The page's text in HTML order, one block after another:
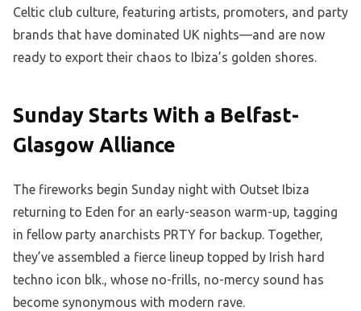
Celtic club culture, featuring artists, promoters, and party
brands that have dominated UK nights—and are now
ready to export their chaos to Ibiza’s golden shores.
Sunday Starts With a Belfast-
Glasgow Alliance
The fireworks begin Sunday night with Outset Ibiza
returning to Eden for an early-season warm-up, tagging
in fellow party anarchists PRTY for backup. Together,
they’ve assembled a fierce lineup topped by Irish hard
techno icon blk., whose no-frills, no-mercy sound has
become synonymous with modern rave.